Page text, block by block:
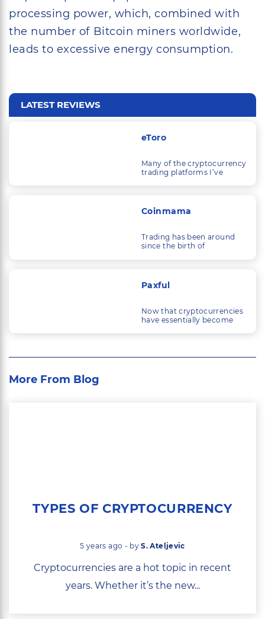
processing power, which, combined with
the number of Bitcoin miners worldwide,
leads to excessive energy consumption.
LATEST REVIEWS
eToro
Many of the cryptocurrency
trading platforms I’ve
Coinmama
Trading has been around
since the birth of
developed, so have the
things that people trade.
Paxful
Now that cryptocurrencies
have essentially become
More From Blog
TYPES OF CRYPTOCURRENCY
5 years ago - byS. Ateljevic
Cryptocurrencies are a hot topic in recent
years. Whether it’s the new...